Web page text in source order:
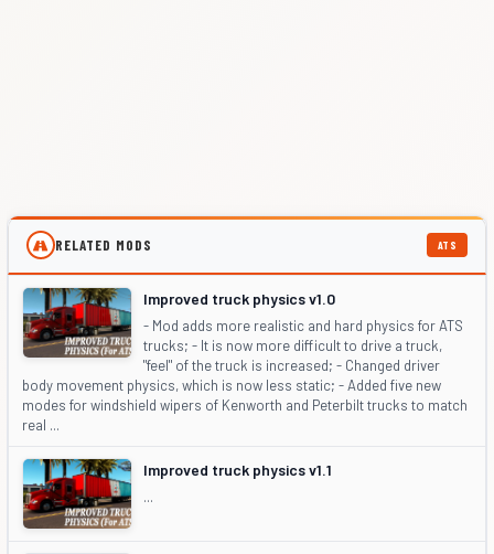
RELATED MODS ATS
Improved truck physics v1.0
- Mod adds more realistic and hard physics for ATS
trucks; - It is now more difficult to drive a truck,
"feel" of the truck is increased; - Changed driver
body movement physics, which is now less static; - Added five new
modes for windshield wipers of Kenworth and Peterbilt trucks to match
real ...
Improved truck physics v1.1
...